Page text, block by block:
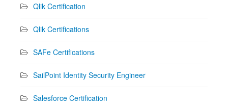
Qlik Certification
Qlik Certifications
SAFe Certifications
SailPoint Identity Security Engineer
Salesforce Certification